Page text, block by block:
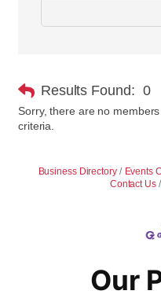
Results Found: 0
Sorry, there are no
criteria.
Business Directory Events
Contact Us
Our